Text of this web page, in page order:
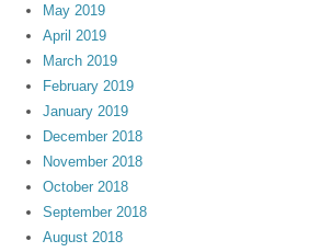
May 2019
April 2019
March 2019
February 2019
January 2019
December 2018
November 2018
October 2018
September 2018
August 2018